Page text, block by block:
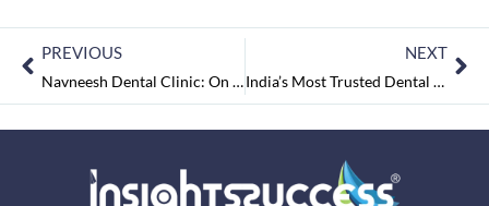
PREVIOUS
Navneesh Dental Clinic: On a Mission of Creating Healthy Smiles for Life
NEXT
India’s Most Trusted Dental Care Centers To Watch February2022